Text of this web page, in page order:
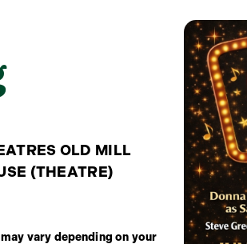
OLD MILL
(THEATRE)
vary depending on your